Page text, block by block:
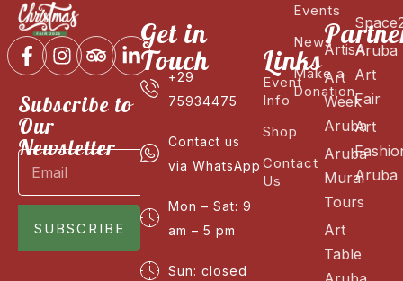
Subscribe to
Our
Newsletter
SUBSCRIBE
Get in
Touch
+29
75934475
Contact us
via WhatsApp
Mon – Sat: 9
am – 5 pm
Sun: closed
Links
Event
Info
Shop
Contact
Us
Events
News
Make a
Donation
ArtisA
Art
Week
Aruba
Aruba
Mural
Tours
Art
Table
Aruba
Art
Fair
Art
Aruba